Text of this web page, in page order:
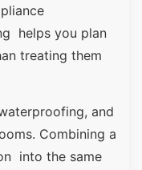
helps you plan
treating them
and
Combining a
into the same